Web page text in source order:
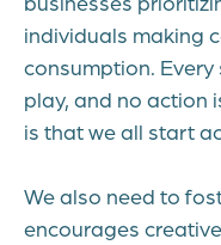
individuals making
consumption.
play, and no action
is that we all start
We also need to
encourages